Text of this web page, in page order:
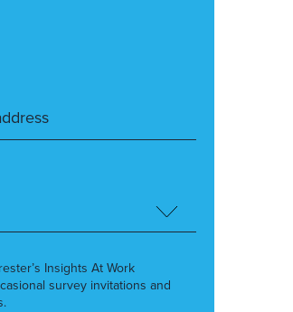
Insights At Work
survey invitations and